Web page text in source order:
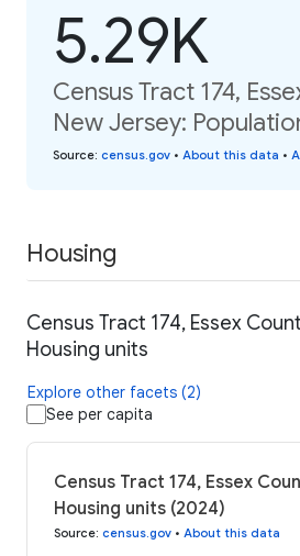
5.29K
Census Tract 174,
New Jersey:
Source: census.gov • About this data •
Housing
Census Tract 174, Essex
Housing units
Explore other facets (2)
See per capita
Census Tract 174, Essex
Housing units (2024)
Source: census.gov • About this data